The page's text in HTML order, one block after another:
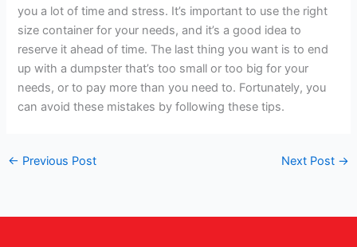
you a lot of time and stress. It’s important to use the right
size container for your needs, and it’s a good idea to
reserve it ahead of time. The last thing you want is to end
up with a dumpster that’s too small or too big for your
needs, or to pay more than you need to. Fortunately, you
can avoid these mistakes by following these tips.
← Previous Post Next Post →